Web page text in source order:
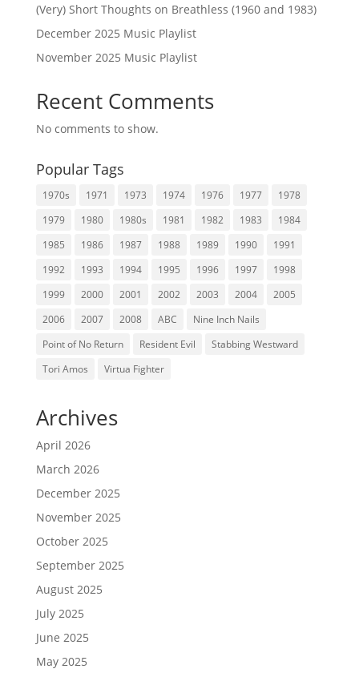
(Very) Short Thoughts on Breathless (1960 and 1983)
December 2025 Music Playlist
November 2025 Music Playlist
Recent Comments
No comments to show.
Popular Tags
1970s 1971 1973 1974 1976 1977
1978
1979
1980 1980s 1981 1982 1983
1984
1985
1986 1987 1988 1989 1990
1991
1992
1993 1994 1995 1996 1997
1998
1999
2000 2001 2002 2003 2004
2005
2006
2007 2008 ABC
Nine Inch Nails
Point of No Return
Resident Evil
Stabbing Westward
Tori Amos
Virtua Fighter
Archives
April 2026
March 2026
December 2025
November 2025
October 2025
September 2025
August 2025
July 2025
June 2025
May 2025